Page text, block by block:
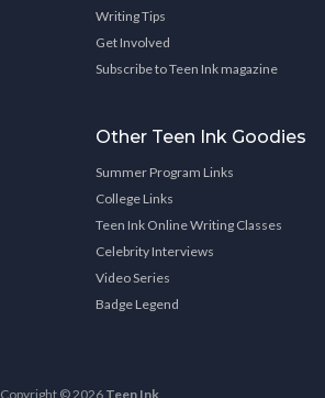
Writing Tips
Get Involved
Subscribe to Teen Ink magazine
Other Teen Ink Goodies
Summer Program Links
College Links
Teen Ink Online Writing Classes
Celebrity Interviews
Video Series
Badge Legend
Copyright © 2026 Teen Ink